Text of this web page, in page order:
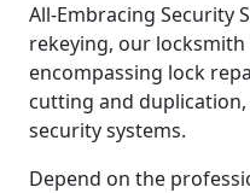
All-Embracing Security
rekeying, our
encompassing lock
cutting and
security systems.
Depend on the